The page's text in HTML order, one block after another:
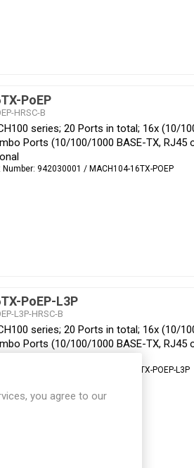
PoEP
HRSC-B
series; 20 Ports in total; 16x (10/
Ports (10/100/1000 BASE-TX, RJ45
942030001 / MACH104-16TX-POEP
PoEP-L3P
L3P-HRSC-B
series; 20 Ports in total; 16x (10/
Ports (10/100/1000 BASE-TX, RJ45
942030002 / MACH104-16TX-POEP-L3P
you agree to our